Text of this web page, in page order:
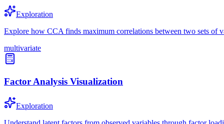
Exploration
Explore how CCA finds maximum correlations between two sets of
multivariate
Factor Analysis Visualization
Exploration